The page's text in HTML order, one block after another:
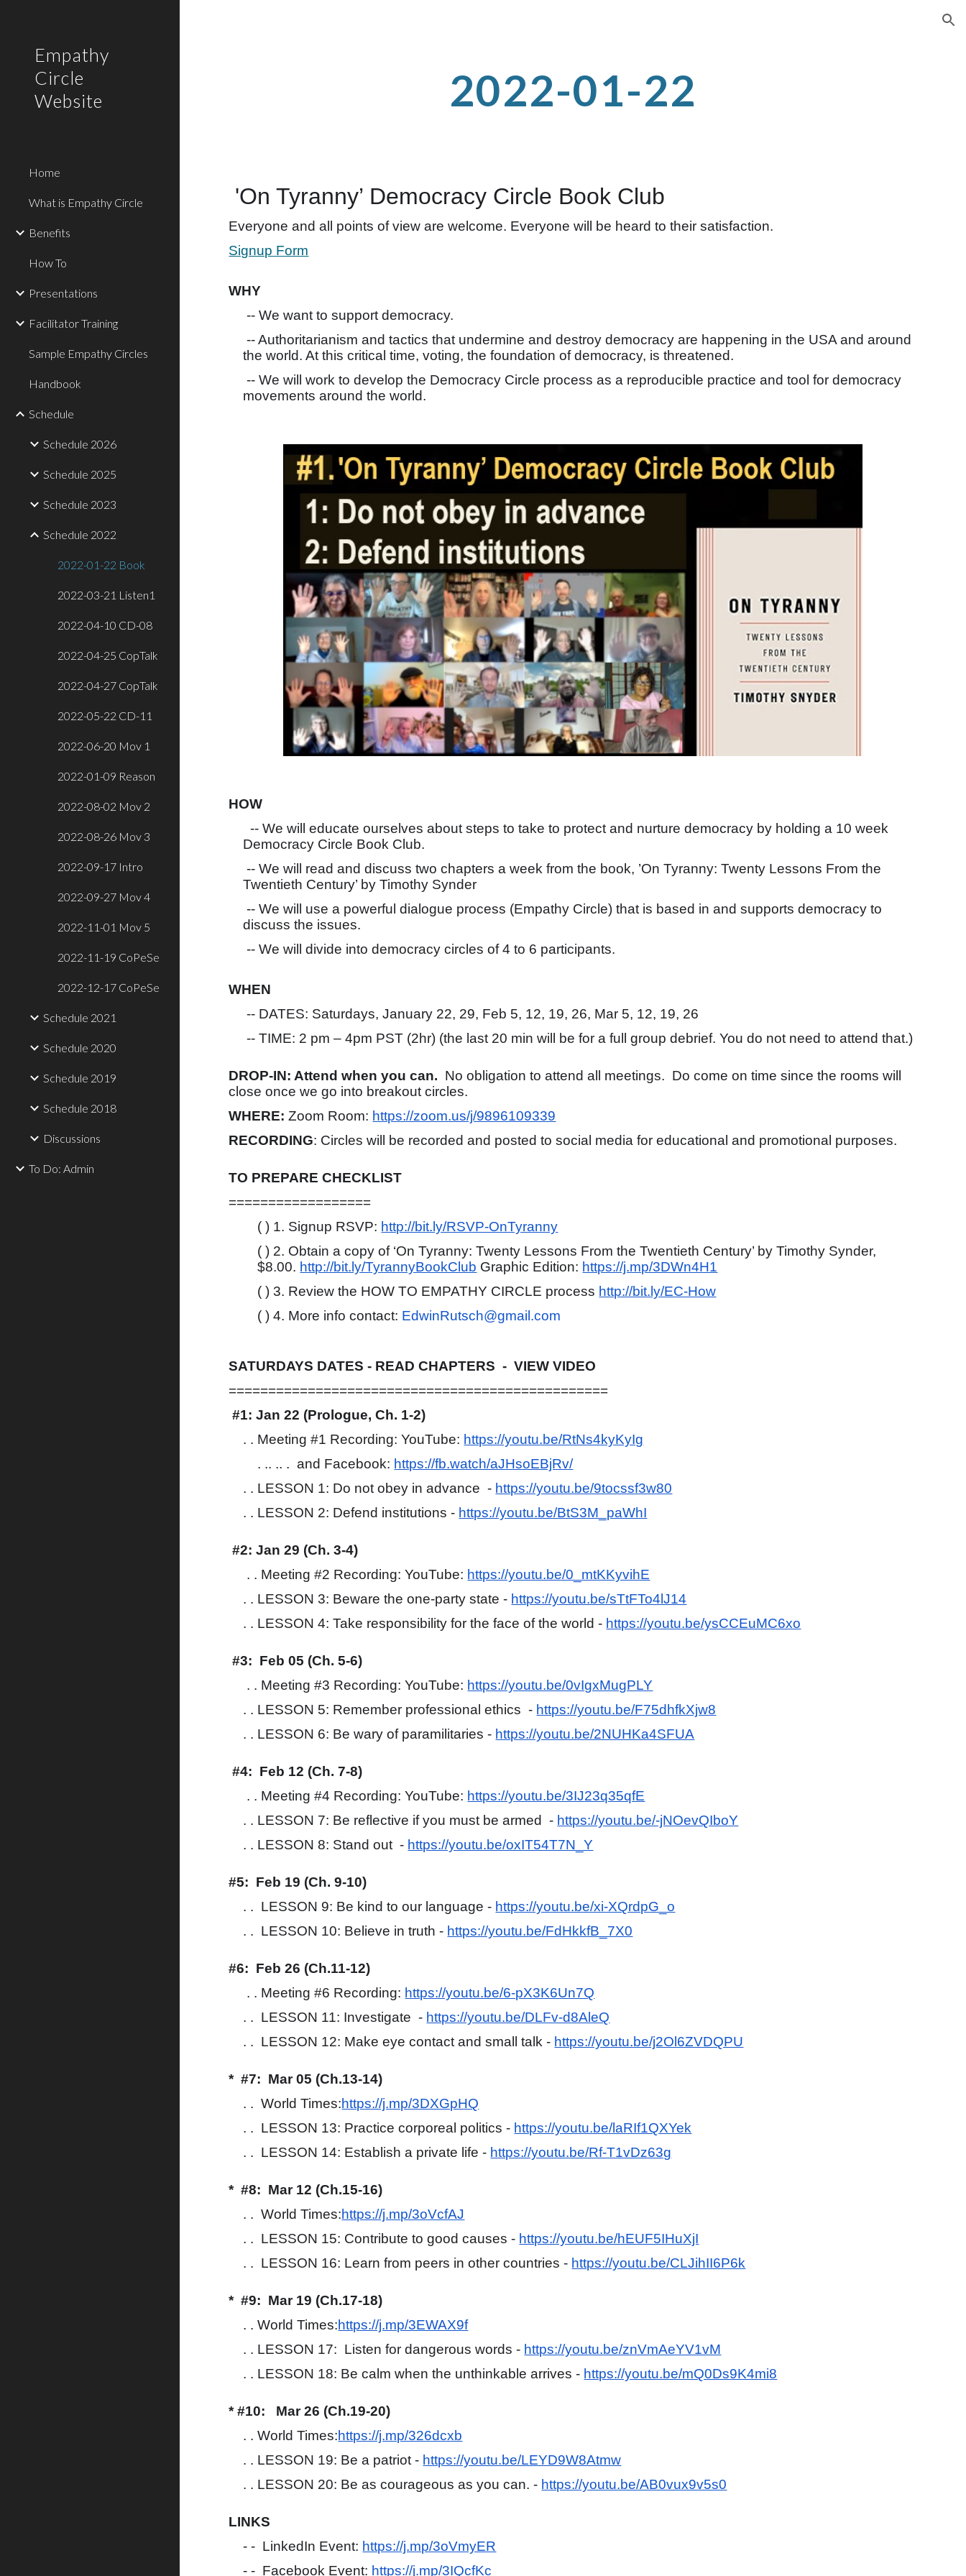
Empathy
Circle
Website
Home
What is Empathy Circle
Benefits
How To
Presentations
Facilitator Training
Sample Empathy Circles
Handbook
Schedule
Schedule 2026
Schedule 2025
Schedule 2023
Schedule 2022
2022-01-22 Book
2022-03-21 Listen1
2022-04-10 CD-08
2022-04-25 CopTalk
2022-04-27 CopTalk
2022-05-22 CD-11
2022-06-20 Mov 1
2022-01-09 Reason
2022-08-02 Mov 2
2022-08-26 Mov 3
2022-09-17 Intro
2022-09-27 Mov 4
2022-11-01 Mov 5
2022-11-19 CoPeSe
2022-12-17 CoPeSe
Schedule 2021
Schedule 2020
Schedule 2019
Schedule 2018
Discussions
To Do: Admin
2022-01-22
'On Tyranny’ Democracy Circle Book Club
Everyone and all points of view are welcome. Everyone will be heard to their satisfaction.
Signup Form
WHY
-- We want to support democracy.
-- Authoritarianism and tactics that undermine and destroy democracy are happening in the USA and around
the world. At this critical time, voting, the foundation of democracy, is threatened.
-- We will work to develop the Democracy Circle process as a reproducible practice and tool for democracy
movements around the world.
HOW
-- We will educate ourselves about steps to take to protect and nurture democracy by holding a 10 week
Democracy Circle Book Club.
-- We will read and discuss two chapters a week from the book, ’On Tyranny: Twenty Lessons From the
Twentieth Century’ by Timothy Synder
-- We will use a powerful dialogue process (Empathy Circle) that is based in and supports democracy to
discuss the issues.
-- We will divide into democracy circles of 4 to 6 participants.
WHEN
-- DATES: Saturdays, January 22, 29, Feb 5, 12, 19, 26, Mar 5, 12, 19, 26
-- TIME: 2 pm – 4pm PST (2hr) (the last 20 min will be for a full group debrief. You do not need to attend that.)
DROP-IN: Attend when you can. No obligation to attend all meetings. Do come on time since the rooms will
close once we go into breakout circles.
WHERE:Zoom Room: https://zoom.us/j/9896109339
RECORDING: Circles will be recorded and posted to social media for educational and promotional purposes.
TO PREPARE CHECKLIST
==================
( ) 1. Signup RSVP: http://bit.ly/RSVP-OnTyranny
( ) 2. Obtain a copy of ‘On Tyranny: Twenty Lessons From the Twentieth Century’ by Timothy Synder,
$8.00. http://bit.ly/TyrannyBookClub Graphic Edition: https://j.mp/3DWn4H1
( ) 3. Review the HOW TO EMPATHY CIRCLE process http://bit.ly/EC-How
( ) 4. More info contact: EdwinRutsch@gmail.com
SATURDAYS DATES - READ CHAPTERS - VIEW VIDEO
================================================
#1: Jan 22 (Prologue, Ch. 1-2)
. . Meeting #1 Recording: YouTube: https://youtu.be/RtNs4kyKyIg
. .. .. . and Facebook: https://fb.watch/aJHsoEBjRv/
. . LESSON 1: Do not obey in advance - https://youtu.be/9tocssf3w80
. . LESSON 2: Defend institutions - https://youtu.be/BtS3M_paWhI
#2: Jan 29 (Ch. 3-4)
. . Meeting #2 Recording: YouTube: https://youtu.be/0_mtKKyvihE
. . LESSON 3: Beware the one-party state - https://youtu.be/sTtFTo4lJ14
. . LESSON 4: Take responsibility for the face of the world - https://youtu.be/ysCCEuMC6xo
#3: Feb 05 (Ch. 5-6)
. . Meeting #3 Recording: YouTube: https://youtu.be/0vIgxMugPLY
. . LESSON 5: Remember professional ethics - https://youtu.be/F75dhfkXjw8
. . LESSON 6: Be wary of paramilitaries - https://youtu.be/2NUHKa4SFUA
#4: Feb 12 (Ch. 7-8)
. . Meeting #4 Recording: YouTube: https://youtu.be/3IJ23q35qfE
. . LESSON 7: Be reflective if you must be armed - https://youtu.be/-jNOevQIboY
. . LESSON 8: Stand out - https://youtu.be/oxIT54T7N_Y
#5: Feb 19 (Ch. 9-10)
. . LESSON 9: Be kind to our language - https://youtu.be/xi-XQrdpG_o
. . LESSON 10: Believe in truth - https://youtu.be/FdHkkfB_7X0
#6: Feb 26 (Ch.11-12)
. . Meeting #6 Recording: https://youtu.be/6-pX3K6Un7Q
. . LESSON 11: Investigate - https://youtu.be/DLFv-d8AleQ
. . LESSON 12: Make eye contact and small talk - https://youtu.be/j2Ol6ZVDQPU
* #7: Mar 05 (Ch.13-14)
. . World Times:https://j.mp/3DXGpHQ
. . LESSON 13: Practice corporeal politics - https://youtu.be/laRIf1QXYek
. . LESSON 14: Establish a private life - https://youtu.be/Rf-T1vDz63g
* #8: Mar 12 (Ch.15-16)
. . World Times:https://j.mp/3oVcfAJ
. . LESSON 15: Contribute to good causes - https://youtu.be/hEUF5IHuXjI
. . LESSON 16: Learn from peers in other countries - https://youtu.be/CLJihII6P6k
* #9: Mar 19 (Ch.17-18)
. . World Times:https://j.mp/3EWAX9f
. . LESSON 17: Listen for dangerous words - https://youtu.be/znVmAeYV1vM
. . LESSON 18: Be calm when the unthinkable arrives - https://youtu.be/mQ0Ds9K4mi8
* #10: Mar 26 (Ch.19-20)
. . World Times:https://j.mp/326dcxb
. . LESSON 19: Be a patriot - https://youtu.be/LEYD9W8Atmw
. . LESSON 20: Be as courageous as you can. - https://youtu.be/AB0vux9v5s0
LINKS
- - LinkedIn Event: https://j.mp/3oVmyER
- - Facebook Event: https://j.mp/3IQcfKc